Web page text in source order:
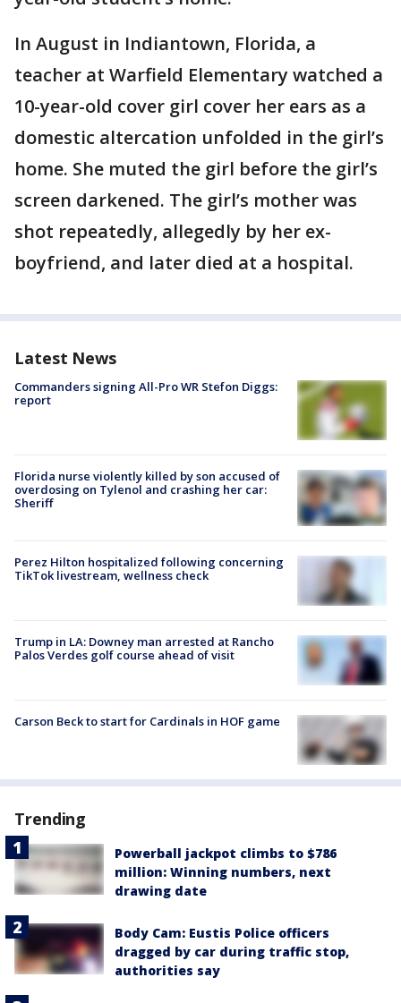
In August in Indiantown, Florida, a
teacher at Warfield Elementary watched a
10-year-old cover girl cover her ears as a
domestic altercation unfolded in the girl’s
home. She muted the girl before the girl’s
screen darkened. The girl’s mother was
shot repeatedly, allegedly by her ex-
boyfriend, and later died at a hospital.
Latest News
Commanders signing All-Pro WR Stefon Diggs:
report
Florida nurse violently killed by son accused of
overdosing on Tylenol and crashing her car:
Sheriff
Perez Hilton hospitalized following concerning
TikTok livestream, wellness check
Trump in LA: Downey man arrested at Rancho
Palos Verdes golf course ahead of visit
Carson Beck to start for Cardinals in HOF game
Trending
Powerball jackpot climbs to $786
million: Winning numbers, next
drawing date
Body Cam: Eustis Police officers
dragged by car during traffic stop,
authorities say